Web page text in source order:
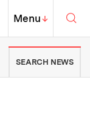
of
MIT Top
Menu↓
SEARCH NEWS